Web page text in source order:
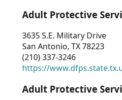
Adult Protective
3635 S.E. Military Drive
San Antonio, TX 78223
(210) 337-3246
https://
Adult Protective